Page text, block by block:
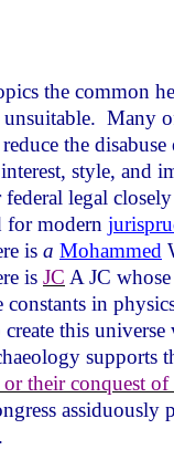
the common
Many
the
style, and
legal
for modern
is a Mohammed
is JC A JC
constants in
create this
supports
their conquest of
assiduously